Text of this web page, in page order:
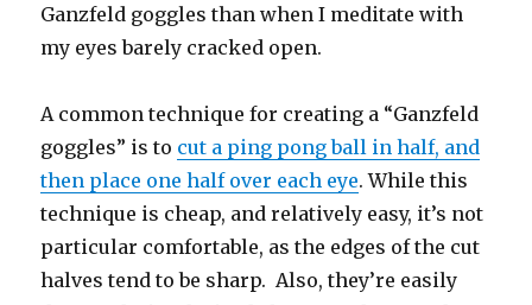
Ganzfeld goggles than when I meditate with
my eyes barely cracked open.
A common technique for creating a “Ganzfeld
goggles” is to cut a ping pong ball in half, and
then place one half over each eye. While this
technique is cheap, and relatively easy, it’s not
particular comfortable, as the edges of the cut
halves tend to be sharp. Also, they’re easily